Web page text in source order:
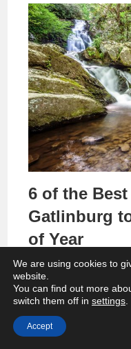
6 of the
Gatlinburg
of Year
We are using cookies to
website.
You can find out more
switch them off in settings
Accept